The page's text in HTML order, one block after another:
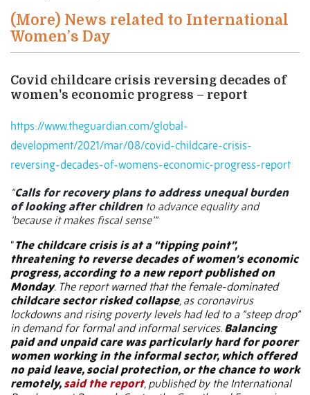
(More) News related to International
Women’s Day
Covid childcare crisis reversing decades of
women's economic progress – report
https://www.theguardian.com/global-
development/2021/mar/08/covid-childcare-crisis-
reversing-decades-of-womens-economic-progress-report
“Calls for recovery plans to address unequal burden
of looking after childrento advance equality and
‘because it makes fiscal sense’”
“The childcare crisis is at a “tipping point”,
threatening to reverse decades of women’s economic
progress, according to a new report published on
Monday. The report warned that the female-dominated
childcare sector risked collapse, as coronavirus
lockdowns and rising poverty levels had led to a “steep drop”
in demand for formal and informal services. Balancing
paid and unpaid care was particularly hard for poorer
women working in the informal sector, which offered
no paid leave, social protection, or the chance to work
remotely, said the report, published by the International